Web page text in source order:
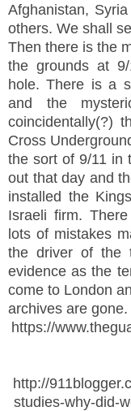
Afghanistan,
others. We shall
Then there is the
the grounds at
hole. There is a
and the
coincidentally(?)
Cross
the sort of 9/11 in
out that day and
installed the
Israeli firm.
lots of mistakes
the driver of the
evidence as the
come to London
archives are gone.
https://
http://
studies-why-did-